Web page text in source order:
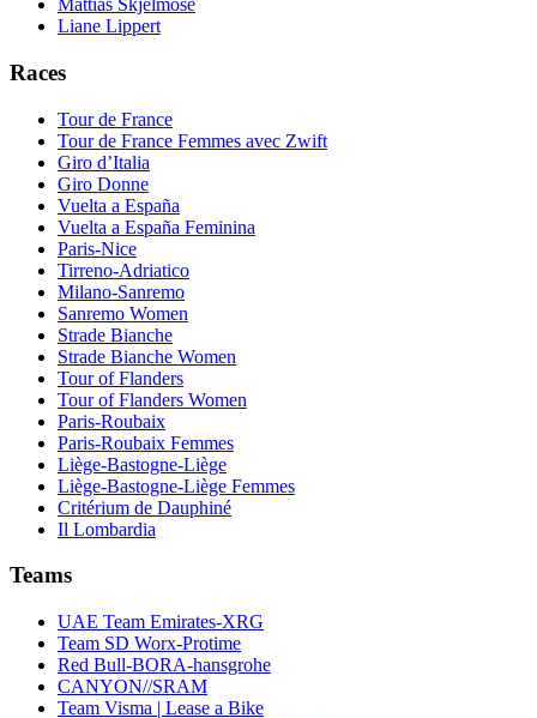
Mattias Skjelmose
Liane Lippert
Races
Tour de France
Tour de France Femmes avec Zwift
Giro d’Italia
Giro Donne
Vuelta a España
Vuelta a España Feminina
Paris-Nice
Tirreno-Adriatico
Milano-Sanremo
Sanremo Women
Strade Bianche
Strade Bianche Women
Tour of Flanders
Tour of Flanders Women
Paris-Roubaix
Paris-Roubaix Femmes
Liège-Bastogne-Liège
Liège-Bastogne-Liège Femmes
Critérium de Dauphiné
Il Lombardia
Teams
UAE Team Emirates-XRG
Team SD Worx-Protime
Red Bull-BORA-hansgrohe
CANYON//SRAM
Team Visma | Lease a Bike